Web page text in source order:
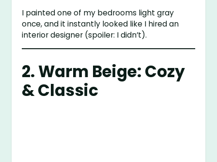
I painted one of my bedrooms light gray
once, and it instantly looked like I hired an
interior designer (spoiler: I didn’t).
2. Warm Beige: Cozy
& Classic